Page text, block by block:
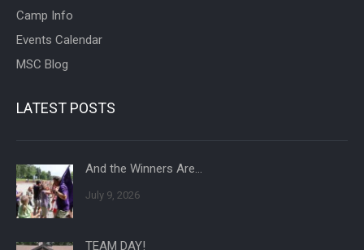
Camp Info
Events Calendar
MSC Blog
LATEST POSTS
And the Winners Are…
July 9, 2026
TEAM DAY!